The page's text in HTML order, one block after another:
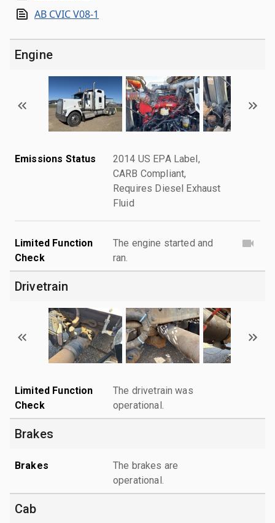
AB CVIC V08-1
Engine
Emissions Status
2014 US EPA Label,
CARB Compliant,
Requires Diesel Exhaust
Fluid
Limited Function
Check
The engine started and
ran.
Drivetrain
Limited Function
Check
The drivetrain was
operational.
Brakes
Brakes
The brakes are
operational.
Cab